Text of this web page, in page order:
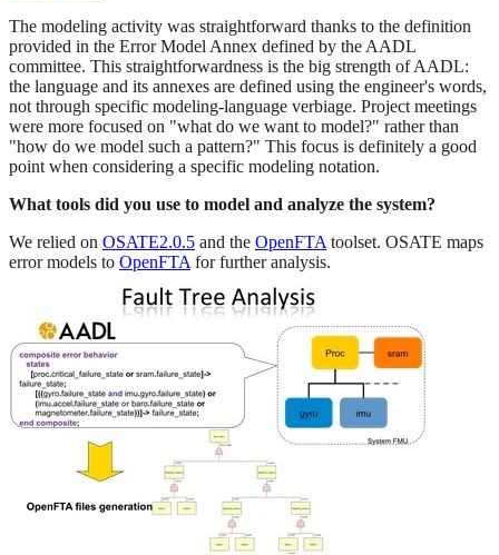
The modeling activity was straightforward thanks to the definition
provided in the Error Model Annex defined by the AADL
committee. This straightforwardness is the big strength of AADL:
the language and its annexes are defined using the engineer's words,
not through specific modeling-language verbiage. Project meetings
were more focused on "what do we want to model?" rather than
"how do we model such a pattern?" This focus is definitely a good
point when considering a specific modeling notation.
What tools did you use to model and analyze the system?
We relied on OSATE2.0.5 and the OpenFTAtoolset. OSATE maps
error models to OpenFTAfor further analysis.